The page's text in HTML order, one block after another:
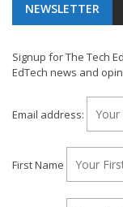
NEWSLETTER
Signup for The Tech
EdTech news and
Email address:
First Name